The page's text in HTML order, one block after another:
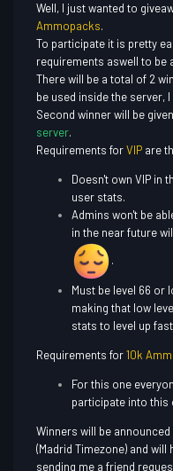
Well, I just wanted to
Ammopacks.
To participate it is pretty
requirements aswell to be
There will be a total of 2
be used inside the server,
Second winner will be
server.
Requirements forVIP are
Doesn't own VIP in
user stats.
Admins won't be
in the near future
.
Must be level 66 or
making that low
stats to level up
Requirements for10k
For this one
participate into this
Winners will be
(Madrid Timezone) and will
sending me a friend